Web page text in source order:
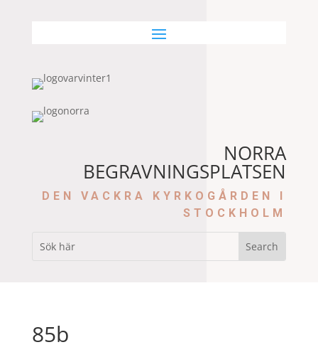
NORRA
BEGRAVNINGSPLATSEN
DEN VACKRA KYRKOGÅRDEN I
STOCKHOLM
85b